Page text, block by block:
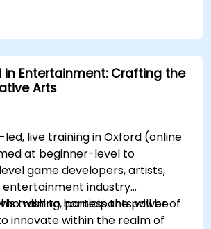
powered tools for storytelling,
media.
in Entertainment: Crafting the
Arts
live training in Oxford (online
at beginner-level to
game developers, artists,
entertainment industry
wish to harness the power of
innovate within the realm of
training, participants will be